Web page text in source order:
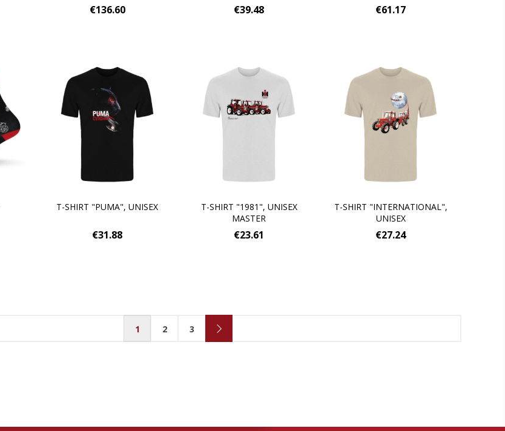
€136.60 €39.48 €61.17
T-SHIRT "PUMA", UNISEX
€31.88
T-SHIRT "1981", UNISEX
MASTER
€23.61
T-SHIRT "INTERNATIONAL",
UNISEX
€27.24
1 2 3